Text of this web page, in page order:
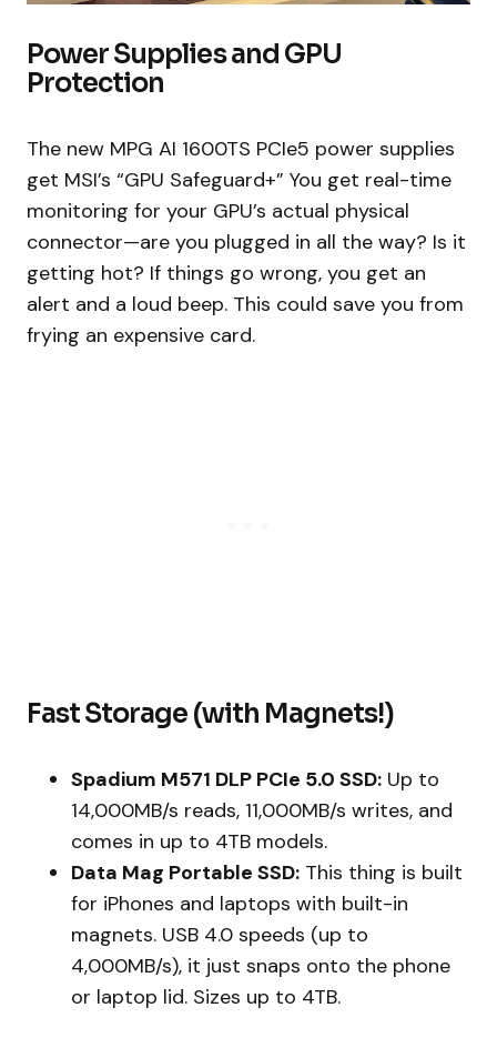
Power Supplies and GPU
Protection
The new MPG AI 1600TS PCIe5 power supplies
get MSI’s “GPU Safeguard+” You get real-time
monitoring for your GPU’s actual physical
connector—are you plugged in all the way? Is it
getting hot? If things go wrong, you get an
alert and a loud beep. This could save you from
frying an expensive card.
Fast Storage (with Magnets!)
Spadium M571 DLP PCIe 5.0 SSD: Up to
14,000MB/s reads, 11,000MB/s writes, and
comes in up to 4TB models.
Data Mag Portable SSD: This thing is built
for iPhones and laptops with built-in
magnets. USB 4.0 speeds (up to
4,000MB/s), it just snaps onto the phone
or laptop lid. Sizes up to 4TB.